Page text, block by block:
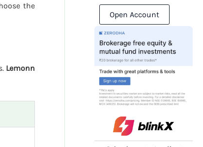
the
Lemonn
Open Account